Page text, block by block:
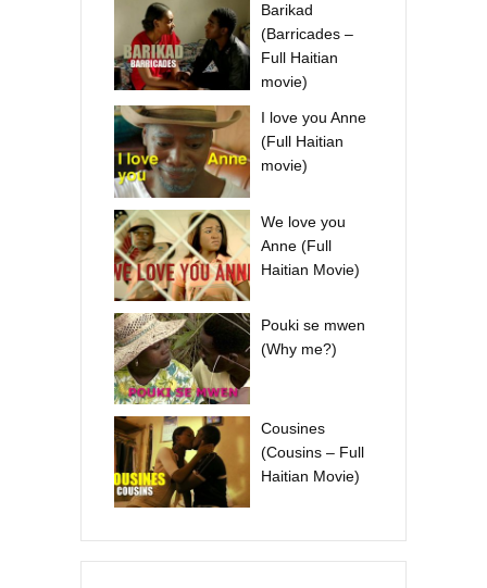
Barikad
(Barricades –
Full Haitian
movie)
I love you Anne
(Full Haitian
movie)
We love you
Anne (Full
Haitian Movie)
Pouki se mwen
(Why me?)
Cousines
(Cousins – Full
Haitian Movie)